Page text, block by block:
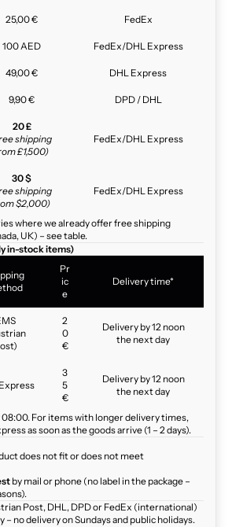
25,00 € FedEx
100 AED FedEx/DHL Express
49,00 € DHL Express
9,90 € DPD / DHL
20 £
shipping
£1,500)
FedEx/DHL Express
30 $
shipping
$2,000)
FedEx/DHL Express
where we already offer free shipping
UK) – see table.
in-stock items)
Pr
ic
e
Delivery time*
2
0
€
Delivery by 12 noon
the next day
3
5
€
Delivery by 12 noon
the next day
08:00. For items with longer delivery times,
as soon as the goods arrive (1 – 2 days).
does not fit or does not meet
by mail or phone (no label in the package –
Post, DHL, DPD or FedEx (international)
– no delivery on Sundays and public holidays.